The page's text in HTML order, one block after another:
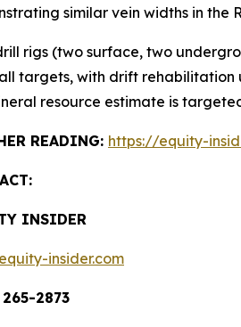
similar vein widths in the
rigs (two surface, two
targets, with drift rehabilitation
resource estimate is
READING: https://equity-
INSIDER
insider.com
2873